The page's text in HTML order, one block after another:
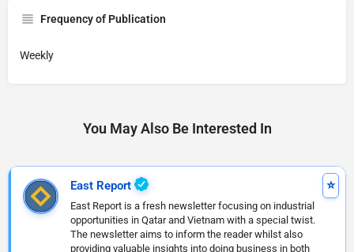
Frequency of Publication
Weekly
You May Also Be Interested In
East Report
East Report is a fresh newsletter focusing on industrial
opportunities in Qatar and Vietnam with a special twist.
The newsletter aims to inform the reader whilst also
providing valuable insights into doing business in both